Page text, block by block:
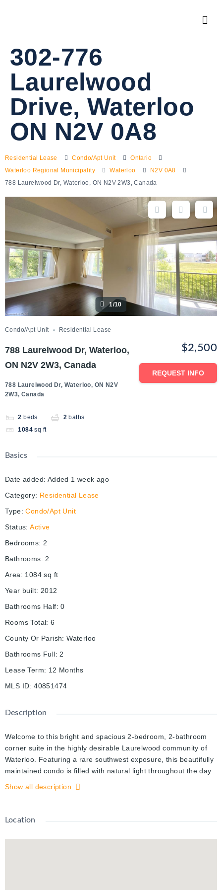
302-776
Laurelwood
Drive, Waterloo
ON N2V 0A8
Residential Lease Condo/Apt Unit
Ontario
Waterloo Regional Municipality
Waterloo
N2V 0A8
788 Laurelwood Dr, Waterloo, ON N2V 2W3, Canada
1/10
Condo/Apt Unit Residential Lease
788 Laurelwood Dr, Waterloo,
ON N2V 2W3, Canada
788 Laurelwood Dr, Waterloo, ON N2V
2W3, Canada
2 beds 2 baths
1084 sq ft
$2,500
REQUEST INFO
Basics
Date added: Added 1 week ago
Category: Residential Lease
Type: Condo/Apt Unit
Status: Active
Bedrooms: 2
Bathrooms: 2
Area: 1084 sq ft
Year built: 2012
Bathrooms Half: 0
Rooms Total: 6
County Or Parish: Waterloo
Bathrooms Full: 2
Lease Term: 12 Months
MLS ID: 40851474
Description
Welcome to this bright and spacious 2-bedroom, 2-bathroom
corner suite in the highly desirable Laurelwood community of
Waterloo. Featuring a rare southwest exposure, this beautifully
maintained condo is filled with natural light throughout the day
and offers an open-concept layout that's perfect for
center island, making meal preparation and entertaining
the expansive green space of the neighboring school grounds,
Show all description
Location